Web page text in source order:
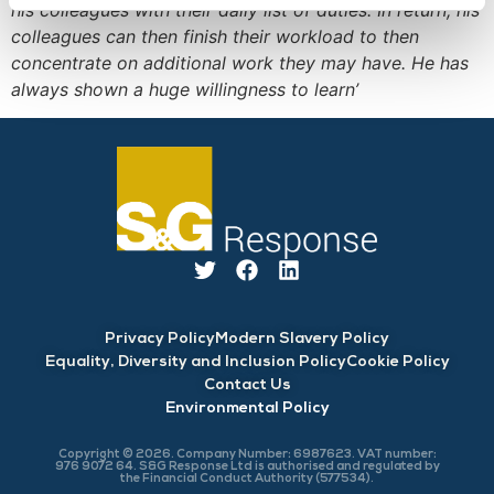
his colleagues with their daily list of duties. In return, his
colleagues can then finish their workload to then
concentrate on additional work they may have. He has
always shown a huge willingness to learn’
Privacy PolicyModern Slavery Policy
Equality, Diversity and Inclusion PolicyCookie Policy
Contact Us
Environmental Policy
Copyright © 2026. Company Number: 6987623. VAT number:
976 9072 64. S&G Response Ltd is authorised and regulated by
the Financial Conduct Authority (577534).